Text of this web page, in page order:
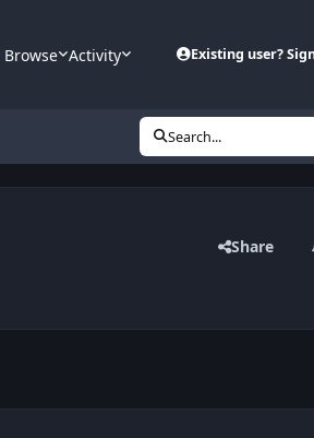
Browse Activity Existing user?
Search...
Share